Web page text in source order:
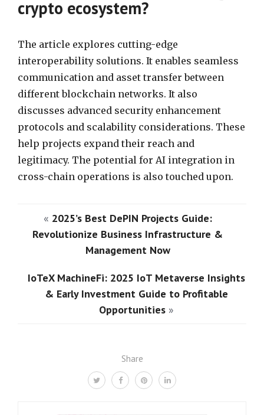
Share
crypto ecosystem?
The article explores cutting-edge
interoperability solutions. It enables seamless
communication and asset transfer between
different blockchain networks. It also
discusses advanced security enhancement
protocols and scalability considerations. These
help projects expand their reach and
legitimacy. The potential for AI integration in
cross-chain operations is also touched upon.
« 2025’s Best DePIN Projects Guide:
Revolutionize Business Infrastructure &
Management Now
IoTeX MachineFi: 2025 IoT Metaverse Insights
& Early Investment Guide to Profitable
Opportunities »